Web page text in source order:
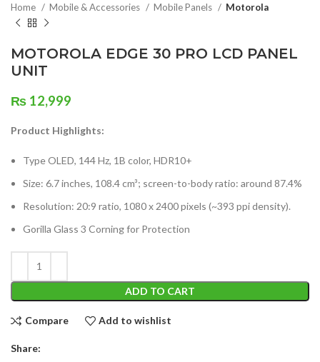
Home Mobile & Accessories Mobile Panels Motorola
MOTOROLA EDGE 30 PRO LCD PANEL
UNIT
₨ 12,999
Product Highlights:
Type OLED, 144 Hz, 1B color, HDR10+
Size: 6.7 inches, 108.4 cm³; screen-to-body ratio: around 87.4%
Resolution: 20:9 ratio, 1080 x 2400 pixels (~393 ppi density).
Gorilla Glass 3 Corning for Protection
ADD TO CART
Compare Add to wishlist
Share: